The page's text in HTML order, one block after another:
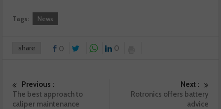
Tags: News
share 0 0
Previous :
The best approach to
caliper maintenance
Next :
Rotronics offers battery
advice